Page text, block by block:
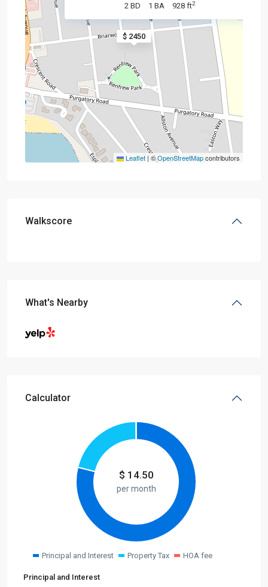
$ 2450
2 BD 1 BA 928 ft2
Leaflet |©OpenStreetMapcontributors
Walkscore
What's Nearby
Calculator
$ 14.50
per month
Principal and Interest Property Tax HOA fee
Principal and Interest